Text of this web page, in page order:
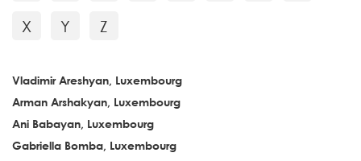
X
Y Z
Vladimir Areshyan, Luxembourg
Arman Arshakyan, Luxembourg
Ani Babayan, Luxembourg
Gabriella Bomba, Luxembourg